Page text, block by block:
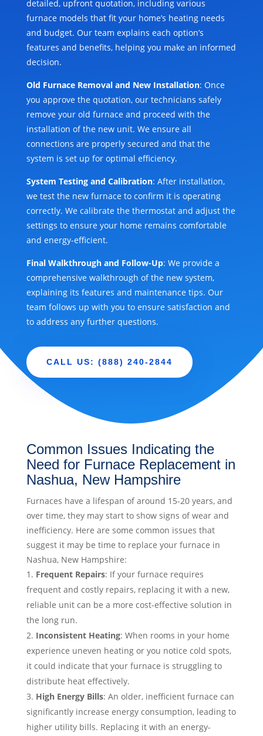
detailed, upfront quotation, including various
furnace models that fit your home’s heating needs
and budget. Our team explains each option’s
features and benefits, helping you make an informed
decision.
Old Furnace Removal and New Installation: Once
you approve the quotation, our technicians safely
remove your old furnace and proceed with the
installation of the new unit. We ensure all
connections are properly secured and that the
system is set up for optimal efficiency.
System Testing and Calibration: After installation,
we test the new furnace to confirm it is operating
correctly. We calibrate the thermostat and adjust the
settings to ensure your home remains comfortable
and energy-efficient.
Final Walkthrough and Follow-Up: We provide a
comprehensive walkthrough of the new system,
explaining its features and maintenance tips. Our
team follows up with you to ensure satisfaction and
to address any further questions.
CALL US: (888) 240-2844
Common Issues Indicating the
Need for Furnace Replacement in
Nashua, New Hampshire
Furnaces have a lifespan of around 15-20 years, and
over time, they may start to show signs of wear and
inefficiency. Here are some common issues that
suggest it may be time to replace your furnace in
Nashua, New Hampshire:
Frequent Repairs: If your furnace requires
frequent and costly repairs, replacing it with a new,
reliable unit can be a more cost-effective solution in
the long run.
Inconsistent Heating: When rooms in your home
experience uneven heating or you notice cold spots,
it could indicate that your furnace is struggling to
distribute heat effectively.
High Energy Bills: An older, inefficient furnace can
significantly increase energy consumption, leading to
higher utility bills. Replacing it with an energy-